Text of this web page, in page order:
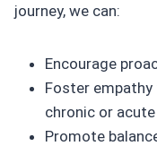
journey, we can:
Encourage
Foster
chronic or
Promote